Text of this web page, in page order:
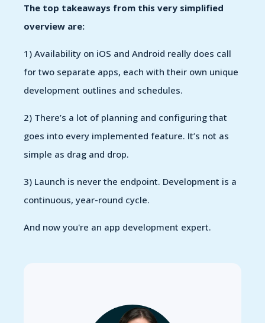
The top takeaways from this very simplified
overview are:
1) Availability on iOS and Android really does call
for two separate apps, each with their own unique
development outlines and schedules.
2) There’s a lot of planning and configuring that
goes into every implemented feature. It’s not as
simple as drag and drop.
3) Launch is never the endpoint. Development is a
continuous, year-round cycle.
And now you're an app development expert.